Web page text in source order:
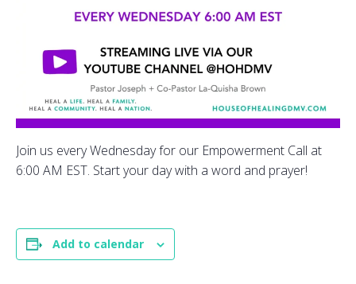
Join us every Wednesday for our Empowerment Call at
6:00 AM EST. Start your day with a word and prayer!
Add to calendar